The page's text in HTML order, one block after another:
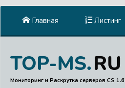
Главная Листинг
TOP-MS.RU
Мониторинг и Раскрутка серверов CS 1.6